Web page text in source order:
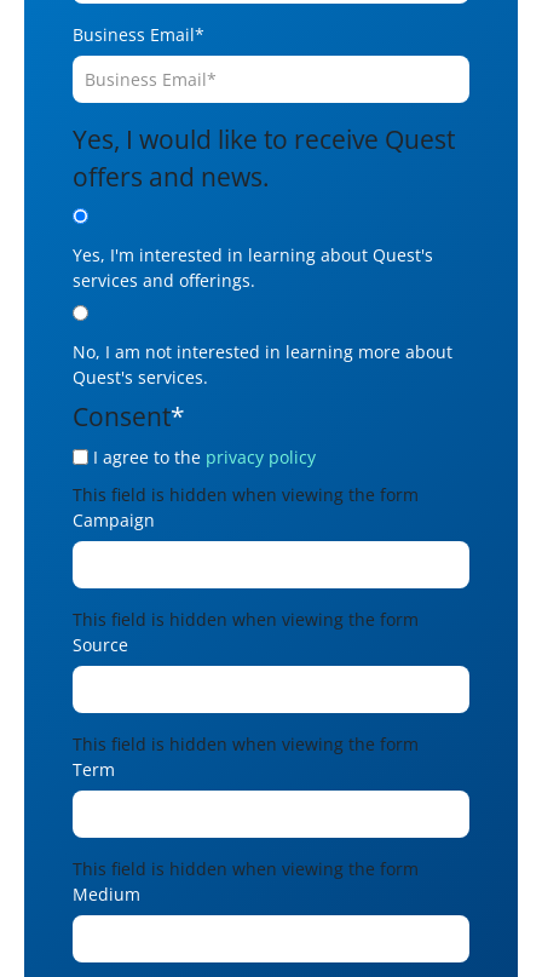
Business Email*
Yes, I would like to receive Quest
offers and news.
Yes, I'm interested in learning about Quest's
services and offerings.
No, I am not interested in learning more about
Quest's services.
Consent*
I agree to the privacy policy
This field is hidden when viewing the form
Campaign
This field is hidden when viewing the form
Source
This field is hidden when viewing the form
Term
This field is hidden when viewing the form
Medium